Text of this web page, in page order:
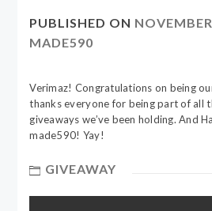
PUBLISHED ON
MADE590
Verimaz! Congratulations on being
thanks everyone for being part of all
giveaways we’ve been holding. And
made590! Yay!
GIVEAWAY